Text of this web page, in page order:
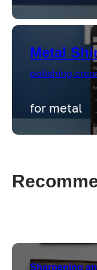
Metal
polishing
for metal
Sharpening